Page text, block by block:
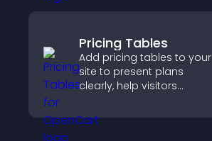
Pricing Tables
Add pricing tables to your
site to present plans
clearly, help visitors
guide them toward faster
and more confident